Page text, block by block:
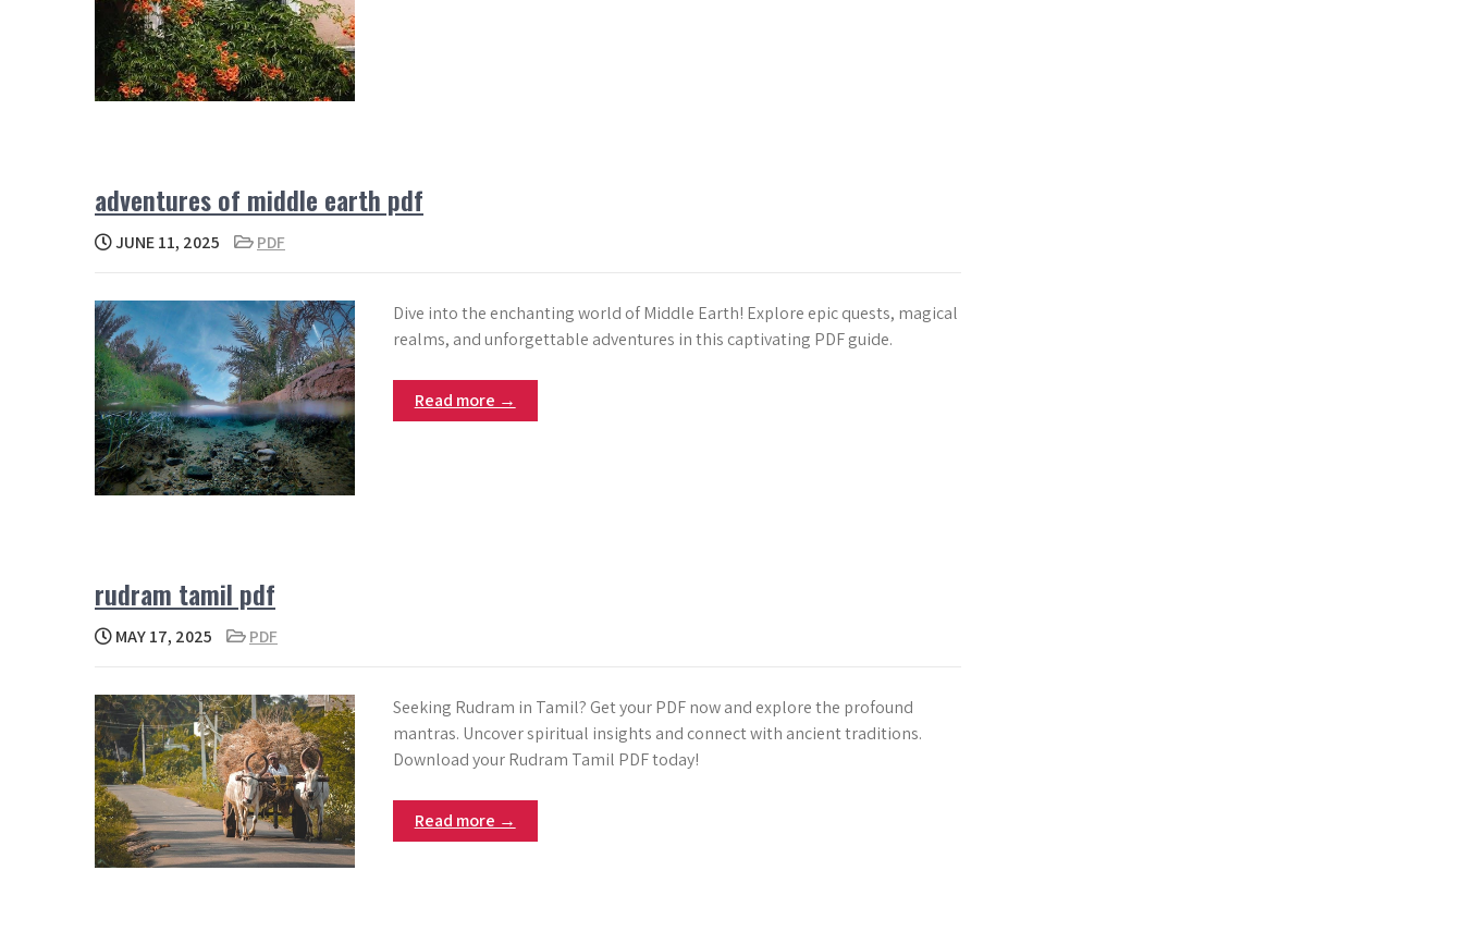
adventures of middle earth pdf
JUNE 11, 2025 PDF
Dive into the enchanting world of Middle Earth! Explore epic quests, magical
realms, and unforgettable adventures in this captivating PDF guide.
Read more →
rudram tamil pdf
MAY 17, 2025 PDF
Seeking Rudram in Tamil? Get your PDF now and explore the profound
mantras. Uncover spiritual insights and connect with ancient traditions.
Download your Rudram Tamil PDF today!
Read more →